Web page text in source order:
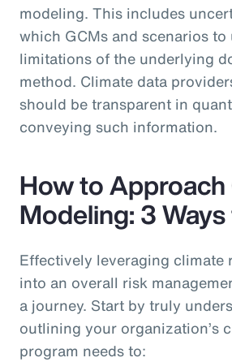
modeling. This includes
which GCMs and scenarios to
limitations of the underlying
method. Climate data
should be transparent in
conveying such information.
How to
Modeling: 3
Effectively leveraging climate
into an overall risk
a journey. Start by truly
outlining your organization’s
program needs to: